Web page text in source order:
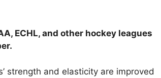
ECHL, and other hockey leagues
strength and elasticity are improved